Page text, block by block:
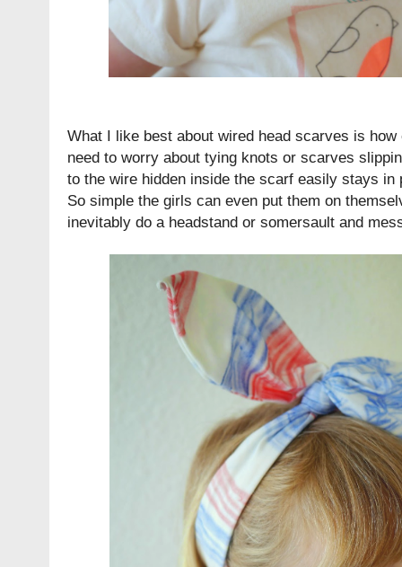
What I like best about wired head scarves is
need to worry about tying knots or scarves
to the wire hidden inside the scarf easily stays
So simple the girls can even put them on
inevitably do a headstand or somersault and